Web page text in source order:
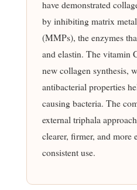
have demonstrated
by inhibiting matrix
(MMPs), the enzymes
and elastin. The vitamin
new collagen synthesis,
antibacterial properties
causing bacteria. The
external triphala
clearer, firmer, and more
consistent use.